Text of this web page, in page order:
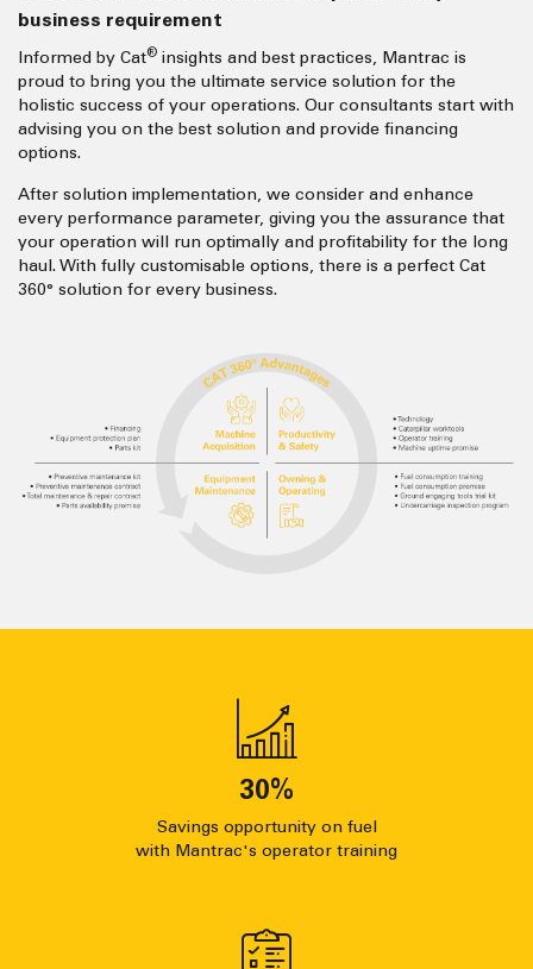
business requirement
Informed by Cat® insights and best practices, Mantrac is
proud to bring you the ultimate service solution for the
holistic success of your operations. Our consultants start with
advising you on the best solution and provide financing
options.
After solution implementation, we consider and enhance
every performance parameter, giving you the assurance that
your operation will run optimally and profitability for the long
haul. With fully customisable options, there is a perfect Cat
360° solution for every business.
30%
Savings opportunity on fuel
with Mantrac's operator training